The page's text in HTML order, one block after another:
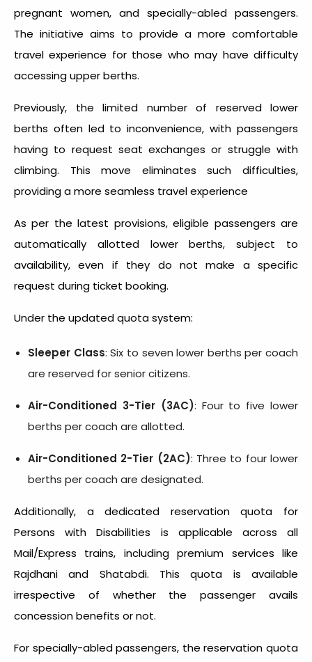
pregnant women, and specially-abled passengers.
The initiative aims to provide a more comfortable
travel experience for those who may have difficulty
accessing upper berths.
Previously, the limited number of reserved lower
berths often led to inconvenience, with passengers
having to request seat exchanges or struggle with
climbing. This move eliminates such difficulties,
providing a more seamless travel experience
As per the latest provisions, eligible passengers are
automatically allotted lower berths, subject to
availability, even if they do not make a specific
request during ticket booking.
Under the updated quota system:
Sleeper Class: Six to seven lower berths per coach
are reserved for senior citizens.
Air-Conditioned 3-Tier (3AC): Four to five lower
berths per coach are allotted.
Air-Conditioned 2-Tier (2AC): Three to four lower
berths per coach are designated.
Additionally, a dedicated reservation quota for
Persons with Disabilities is applicable across all
Mail/Express trains, including premium services like
Rajdhani and Shatabdi. This quota is available
irrespective of whether the passenger avails
concession benefits or not.
For specially-abled passengers, the reservation quota